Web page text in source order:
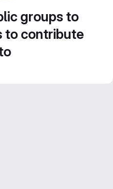
groups to
to contribute